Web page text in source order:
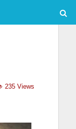
235 Views